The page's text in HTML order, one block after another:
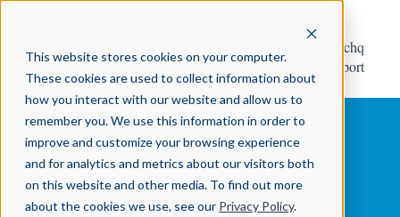
This website stores cookies on your computer.
These cookies are used to collect information about
how you interact with our website and allow us to
remember you. We use this information in order to
improve and customize your browsing experience
and for analytics and metrics about our visitors both
on this website and other media. To find out more
about the cookies we use, see our Privacy Policy.
Center
Contact Crosschq
Support
How can we help you?